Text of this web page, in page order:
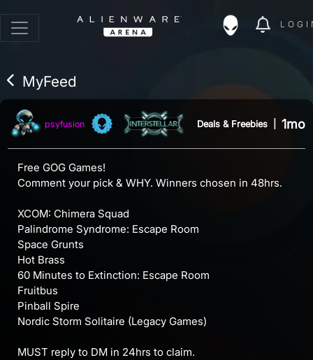
MyFeed
psyfusion Deals & Freebies 1mo
Free GOG Games!
Comment your pick & WHY. Winners chosen in 48hrs.
XCOM: Chimera Squad
Palindrome Syndrome: Escape Room
Space Grunts
Hot Brass
60 Minutes to Extinction: Escape Room
Fruitbus
Pinball Spire
Nordic Storm Solitaire (Legacy Games)
MUST reply to DM in 24hrs to claim.